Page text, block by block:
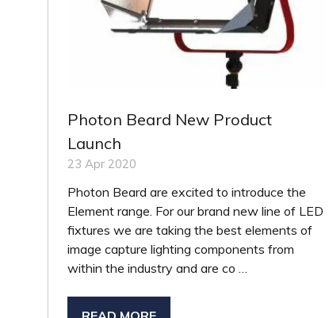
Photon Beard New Product
Launch
23 Apr 2020
Photon Beard are excited to introduce the
Element range. For our brand new line of LED
fixtures we are taking the best elements of
image capture lighting components from
within the industry and are co …